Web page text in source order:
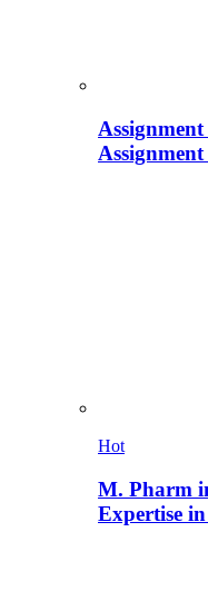
Hot
M. Pharm
Expertise